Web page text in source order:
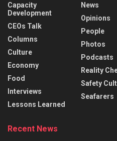
Capacity
Development
CEOs Talk
Columns
Culture
Economy
Food
Interviews
Lessons Learned
News
Opinions
People
Photos
Podcasts
Reality
Safety
Seafarers
Recent News